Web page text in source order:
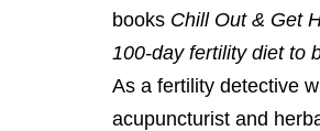
books Chill Out & Get
100-day fertility diet to
As a fertility detective
acupuncturist and